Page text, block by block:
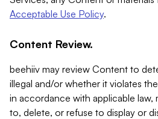
Acceptable Use Policy.
Content Review.
beehiiv may review Content to
illegal and/or whether it violates
in accordance with applicable law,
to, delete, or refuse to display or